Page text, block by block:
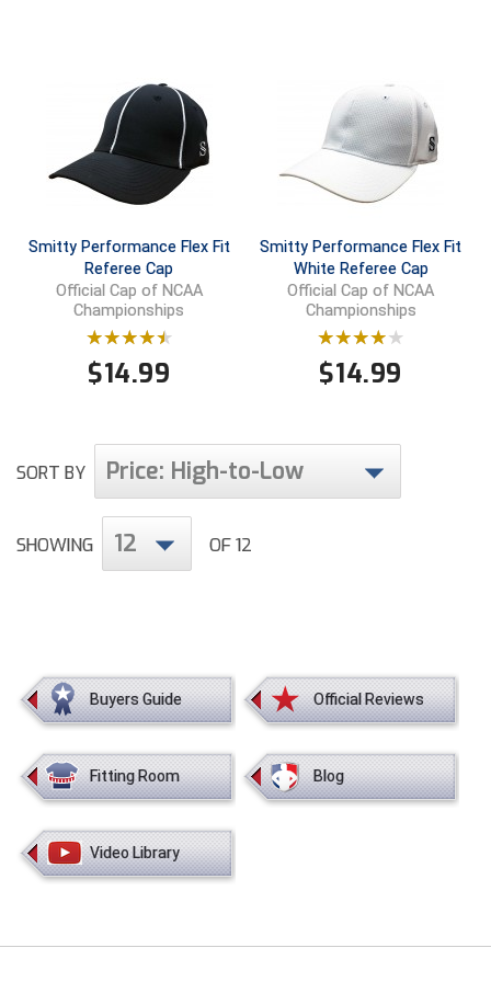
East Coast Conference Softball
Game Time Officials
Georgia High School Association
Golden Valley Conference Baseball
Great Lakes Valley Conference Baseball
Greater New Haven Baseball Umpires
Gulf South Conference Softball
Harford County Umpire Association
HBCU Athletic Conference Baseball
Illinois High School Association
Interstate Baseball Umpires Association
Iowa High School Athletic Association
Iowa Girls High School Athletic Union
South Carolina Football Officials Association
United Sports Officials
Virginia High School League
West Virginia Secondary School Activities Commission
Wisconsin Interscholastic Athletic Association
Smitty Performance Flex Fit
Referee Cap
Official Cap of NCAA
Championships
$14.99
Smitty Performance Flex Fit
White Referee Cap
Official Cap of NCAA
Championships
$14.99
SORT BY Price: High-to-Low
SHOWING 12 OF 12
Buyers Guide Official Reviews
Fitting Room Blog
Video Library